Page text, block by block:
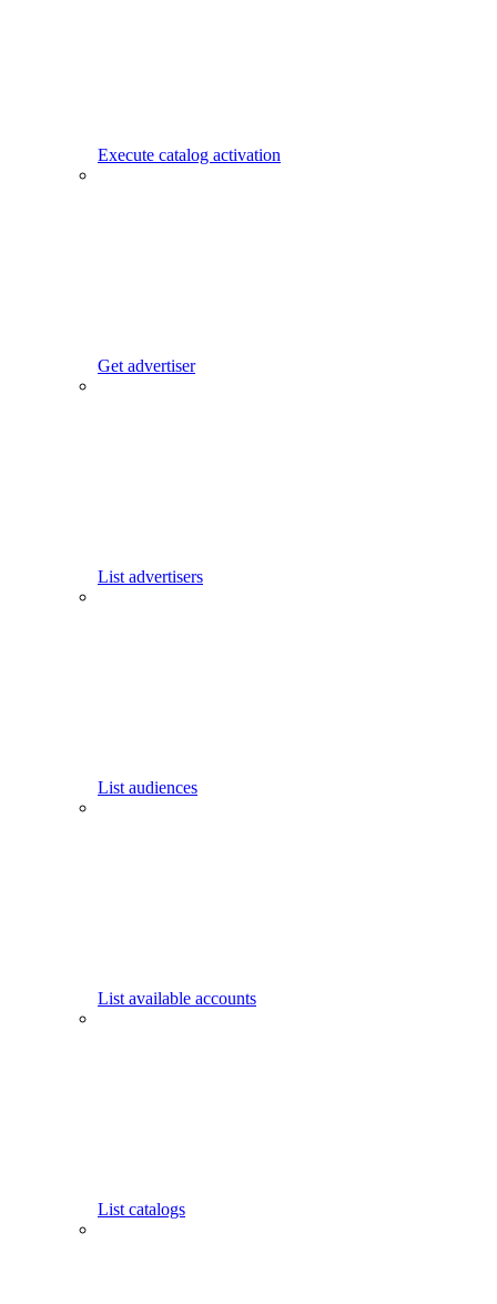
Execute catalog activation
Get advertiser
List advertisers
List audiences
List available accounts
List catalogs